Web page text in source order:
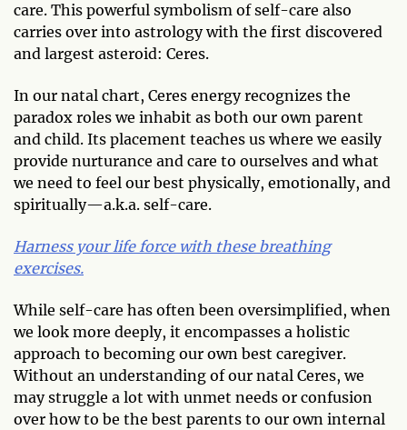
care. This powerful symbolism of self-care also
carries over into astrology with the first discovered
and largest asteroid: Ceres.
In our natal chart, Ceres energy recognizes the
paradox roles we inhabit as both our own parent
and child. Its placement teaches us where we easily
provide nurturance and care to ourselves and what
we need to feel our best physically, emotionally, and
spiritually—a.k.a. self-care.
Harness your life force with these breathing
exercises.
While self-care has often been oversimplified, when
we look more deeply, it encompasses a holistic
approach to becoming our own best caregiver.
Without an understanding of our natal Ceres, we
may struggle a lot with unmet needs or confusion
over how to be the best parents to our own internal